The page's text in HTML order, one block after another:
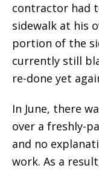
contractor had
sidewalk at his
portion of the
currently still
re-done yet
In June, there
over a freshly-
and no
work. As a